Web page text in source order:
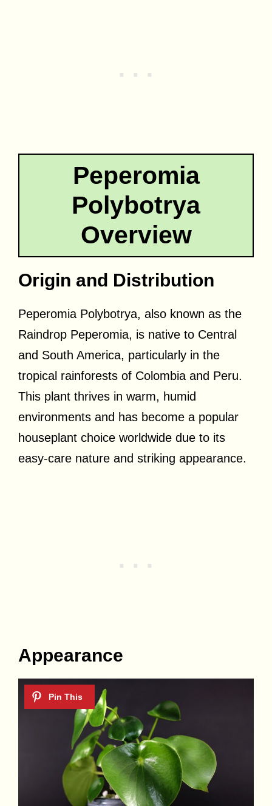
Peperomia
Polybotrya
Overview
Origin and Distribution
Peperomia Polybotrya, also known as the
Raindrop Peperomia, is native to Central
and South America, particularly in the
tropical rainforests of Colombia and Peru.
This plant thrives in warm, humid
environments and has become a popular
houseplant choice worldwide due to its
easy-care nature and striking appearance.
Appearance